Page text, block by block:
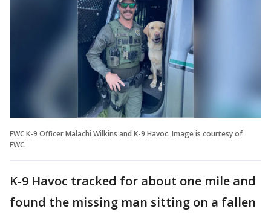
FWC K-9 Officer Malachi Wilkins and K-9 Havoc. Image is courtesy of
FWC.
K-9 Havoc tracked for about one mile and
found the missing man sitting on a fallen